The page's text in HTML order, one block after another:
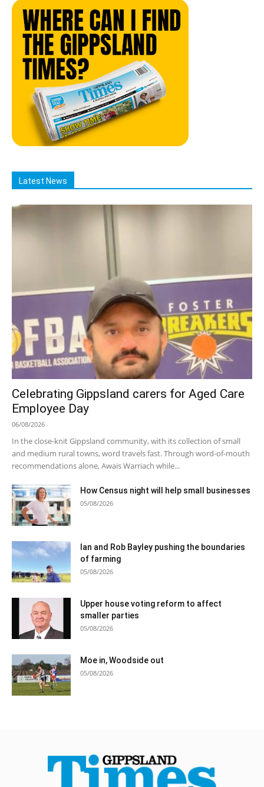
Latest News
Celebrating Gippsland carers for Aged Care
Employee Day
06/08/2026
In the close-knit Gippsland community, with its collection of small
and medium rural towns, word travels fast. Through word-of-mouth
recommendations alone, Awais Warriach while...
How Census night will help small businesses
05/08/2026
Ian and Rob Bayley pushing the boundaries
of farming
05/08/2026
Upper house voting reform to affect
smaller parties
05/08/2026
Moe in, Woodside out
05/08/2026